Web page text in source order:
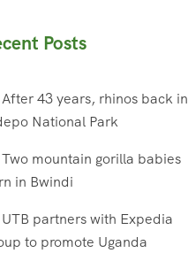
Posts
After 43 years, rhinos back in
National Park
Two mountain gorilla babies
in Bwindi
UTB partners with Expedia
to promote Uganda